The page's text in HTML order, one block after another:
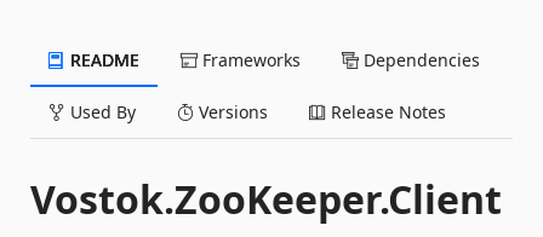
README Frameworks Dependencies
Used By Versions Release Notes
Vostok.ZooKeeper.Client